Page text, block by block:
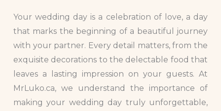
Your wedding day is a celebration of love, a day
that marks the beginning of a beautiful journey
with your partner. Every detail matters, from the
exquisite decorations to the delectable food that
leaves a lasting impression on your guests. At
MrLuko.ca, we understand the importance of
making your wedding day truly unforgettable,